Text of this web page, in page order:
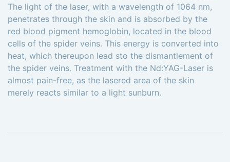
The light of the laser, with a wavelength of 1064 nm,
penetrates through the skin and is absorbed by the
red blood pigment hemoglobin, located in the blood
cells of the spider veins. This energy is converted into
heat, which thereupon lead sto the dismantlement of
the spider veins. Treatment with the Nd:YAG-Laser is
almost pain-free, as the lasered area of the skin
merely reacts similar to a light sunburn.